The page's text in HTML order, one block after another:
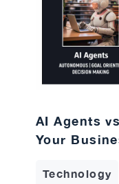
AI Agents
Your
Technology